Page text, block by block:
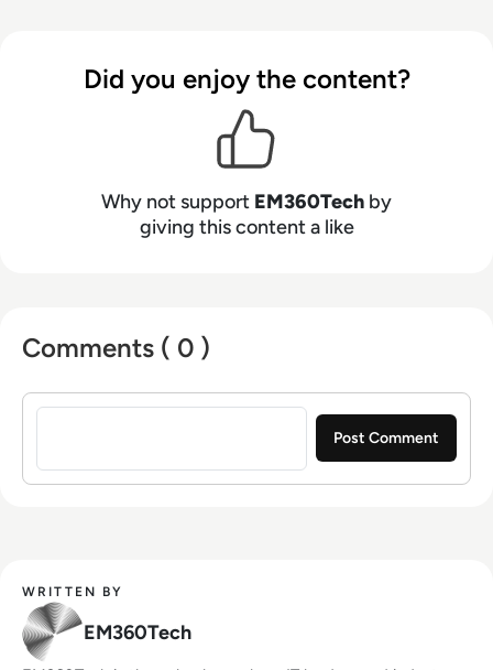
Did you enjoy the content?
Why not support EM360Tech by
giving this content a like
Comments ( 0 )
Sign in to post a comment
WRITTEN BY
EM360Tech